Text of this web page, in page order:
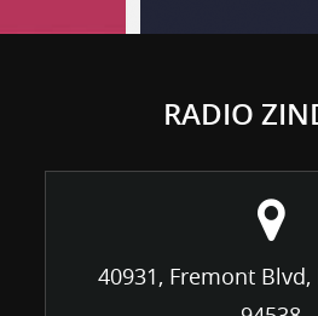
RADIO
40931, Fremont Blvd,